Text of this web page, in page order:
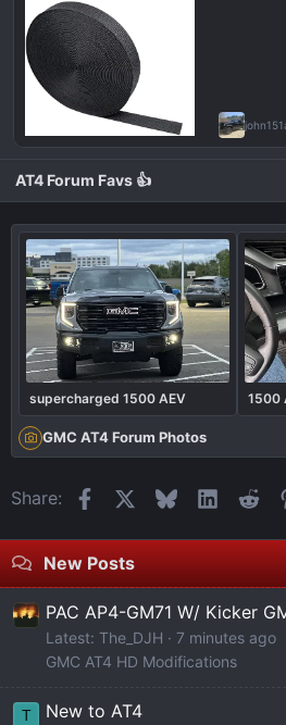
AT4 Forum Favs 👍
supercharged 1500 AEV 1500
GMC AT4 Forum Photos
Share: FacebookBlueskyLinkedIn
New Posts
PAC AP4-GM71 W/ Kicker
Latest: The_DJH
7 minutes ago
GMC AT4 HD Modifications
T New to AT4